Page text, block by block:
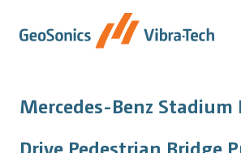
Mercedes-Benz
Drive Pedestrian Bridge